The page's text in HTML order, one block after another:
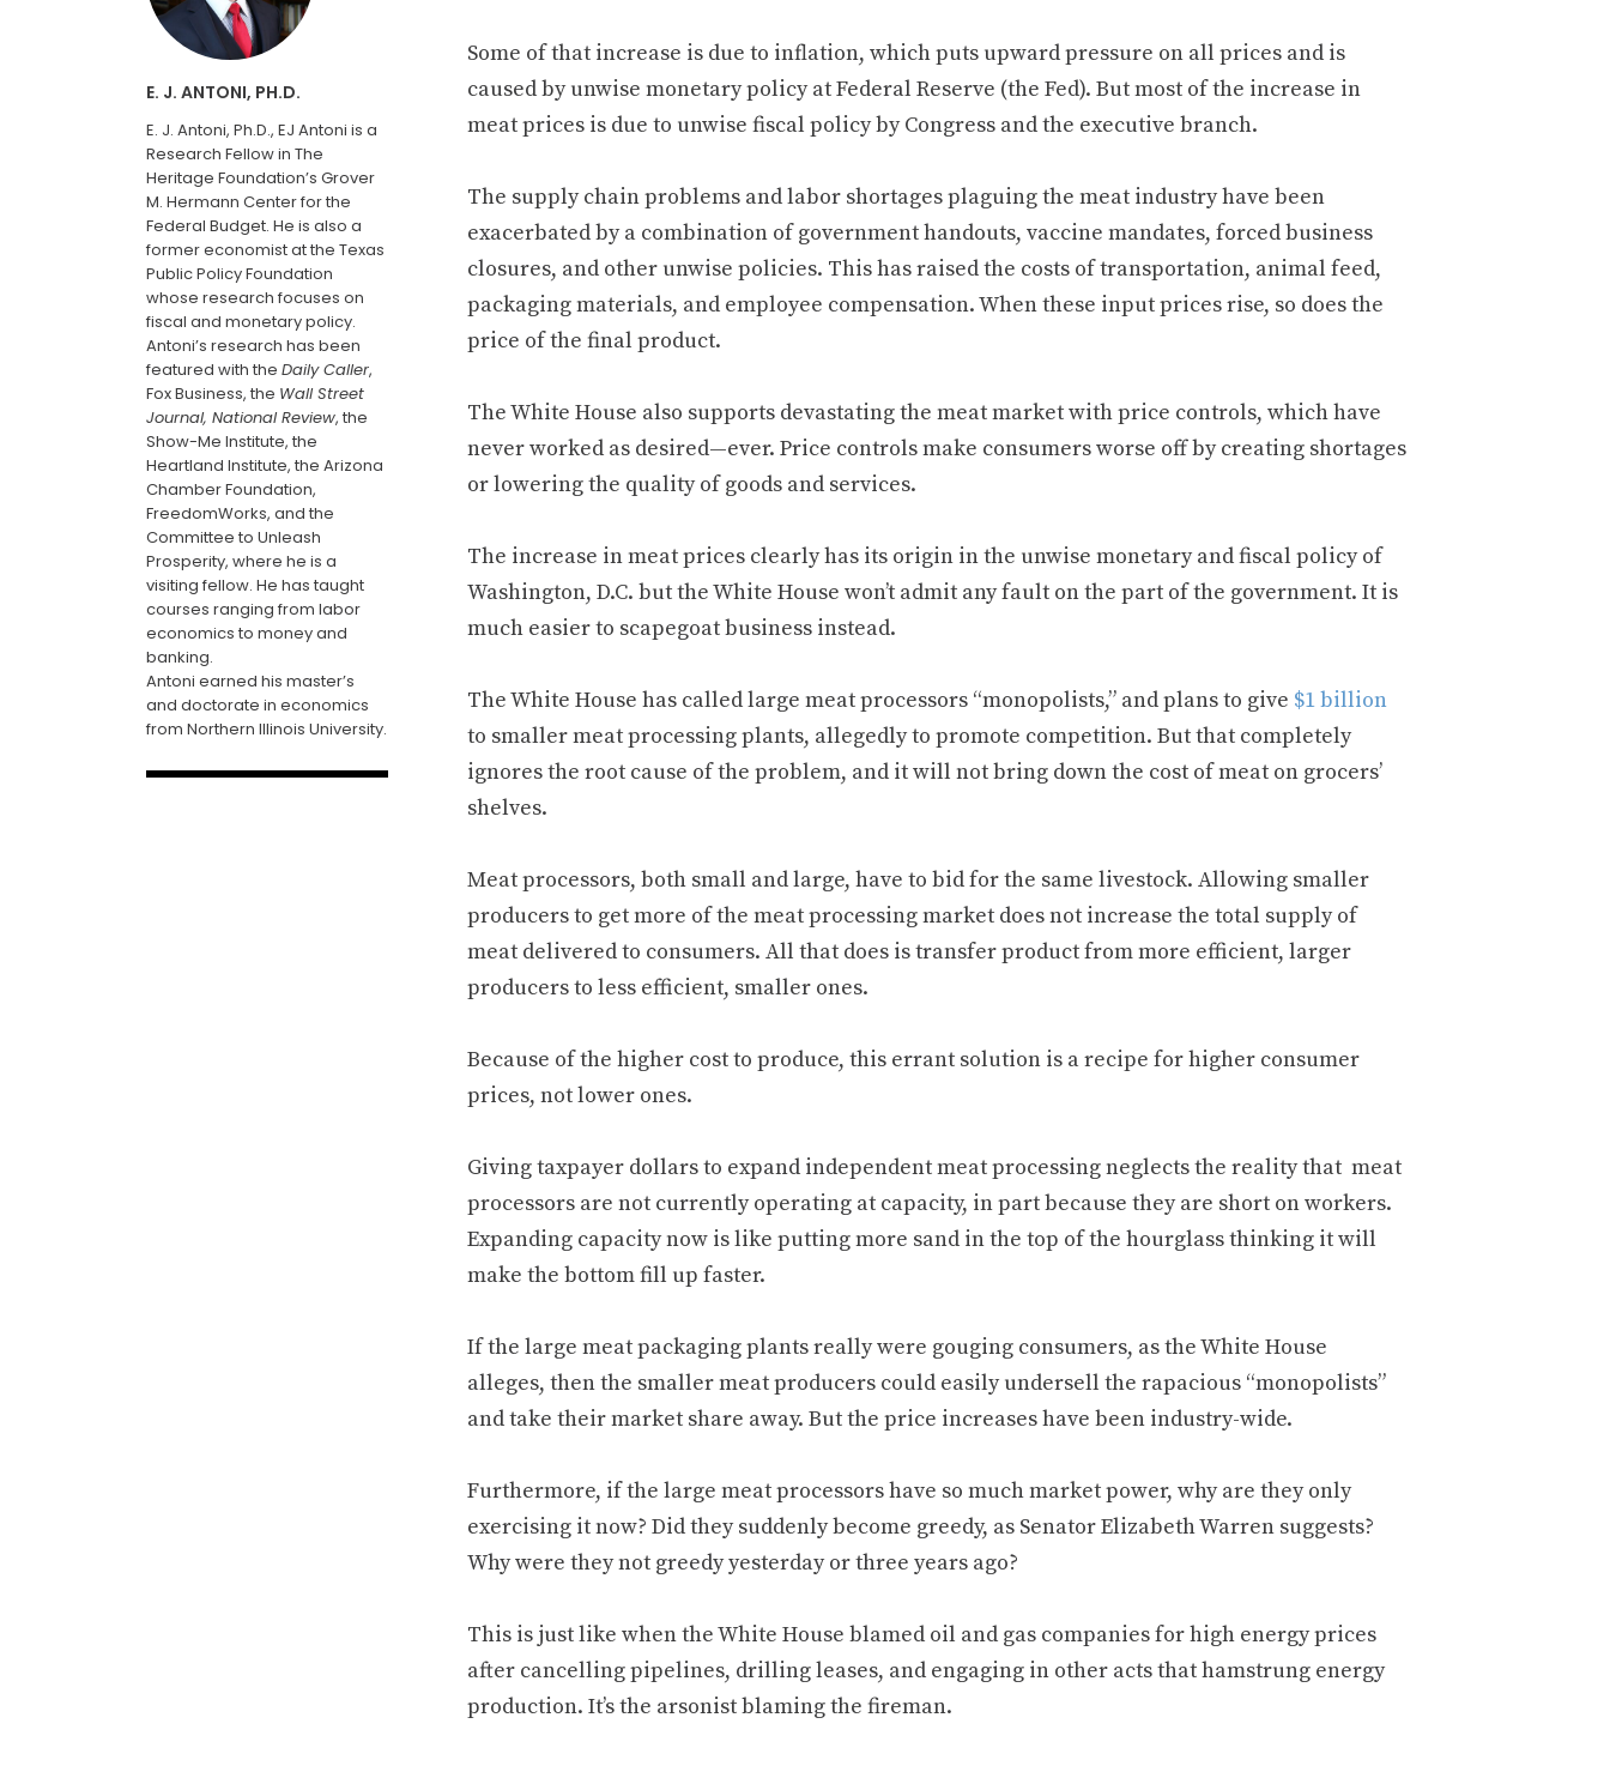
E. J. ANTONI, PH.D.
E. J. Antoni, Ph.D., EJ Antoni is a
Research Fellow in The
Heritage Foundation’s Grover
M. Hermann Center for the
Federal Budget. He is also a
former economist at the Texas
Public Policy Foundation
whose research focuses on
fiscal and monetary policy.
Antoni’s research has been
featured with the Daily Caller,
Fox Business, the Wall Street
Journal, National Review, the
Show-Me Institute, the
Heartland Institute, the Arizona
Chamber Foundation,
FreedomWorks, and the
Committee to Unleash
Prosperity, where he is a
visiting fellow. He has taught
courses ranging from labor
economics to money and
banking.
Antoni earned his master’s
and doctorate in economics
from Northern Illinois University.
Some of that increase is due to inflation, which puts upward pressure on all prices and is
caused by unwise monetary policy at Federal Reserve (the Fed). But most of the increase in
meat prices is due to unwise fiscal policy by Congress and the executive branch.
The supply chain problems and labor shortages plaguing the meat industry have been
exacerbated by a combination of government handouts, vaccine mandates, forced business
closures, and other unwise policies. This has raised the costs of transportation, animal feed,
packaging materials, and employee compensation. When these input prices rise, so does the
price of the final product.
The White House also supports devastating the meat market with price controls, which have
never worked as desired—ever. Price controls make consumers worse off by creating shortages
or lowering the quality of goods and services.
The increase in meat prices clearly has its origin in the unwise monetary and fiscal policy of
Washington, D.C. but the White House won’t admit any fault on the part of the government. It is
much easier to scapegoat business instead.
The White House has called large meat processors “monopolists,” and plans to give $1 billion
to smaller meat processing plants, allegedly to promote competition. But that completely
ignores the root cause of the problem, and it will not bring down the cost of meat on grocers’
shelves.
Meat processors, both small and large, have to bid for the same livestock. Allowing smaller
producers to get more of the meat processing market does not increase the total supply of
meat delivered to consumers. All that does is transfer product from more efficient, larger
producers to less efficient, smaller ones.
Because of the higher cost to produce, this errant solution is a recipe for higher consumer
prices, not lower ones.
Giving taxpayer dollars to expand independent meat processing neglects the reality that meat
processors are not currently operating at capacity, in part because they are short on workers.
Expanding capacity now is like putting more sand in the top of the hourglass thinking it will
make the bottom fill up faster.
If the large meat packaging plants really were gouging consumers, as the White House
alleges, then the smaller meat producers could easily undersell the rapacious “monopolists”
and take their market share away. But the price increases have been industry-wide.
Furthermore, if the large meat processors have so much market power, why are they only
exercising it now? Did they suddenly become greedy, as Senator Elizabeth Warren suggests?
Why were they not greedy yesterday or three years ago?
This is just like when the White House blamed oil and gas companies for high energy prices
after cancelling pipelines, drilling leases, and engaging in other acts that hamstrung energy
production. It’s the arsonist blaming the fireman.